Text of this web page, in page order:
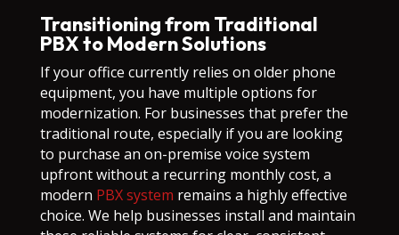
Transitioning from Traditional
PBX to Modern Solutions
If your office currently relies on older phone
equipment, you have multiple options for
modernization. For businesses that prefer the
traditional route, especially if you are looking
to purchase an on-premise voice system
upfront without a recurring monthly cost, a
modern PBX system remains a highly effective
choice. We help businesses install and maintain